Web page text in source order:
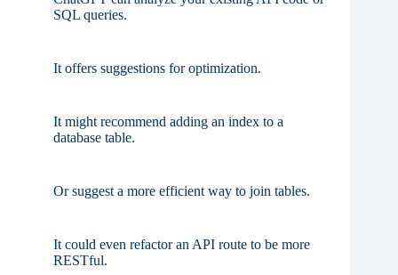
SQL queries.
It offers suggestions for optimization.
It might recommend adding an index to a
database table.
Or suggest a more efficient way to join tables.
It could even refactor an API route to be more
RESTful.